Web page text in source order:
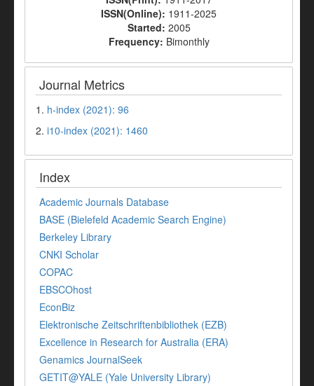
ISSN(Online): 1911-2025
Started: 2005
Frequency: Bimonthly
Journal Metrics
1. h-index (2021): 96
2. i10-index (2021): 1460
Index
Academic Journals Database
BASE (Bielefeld Academic Search Engine)
Berkeley Library
CNKI Scholar
COPAC
EBSCOhost
EconBiz
Elektronische Zeitschriftenbibliothek (EZB)
Excellence in Research for Australia (ERA)
Genamics JournalSeek
GETIT@YALE (Yale University Library)